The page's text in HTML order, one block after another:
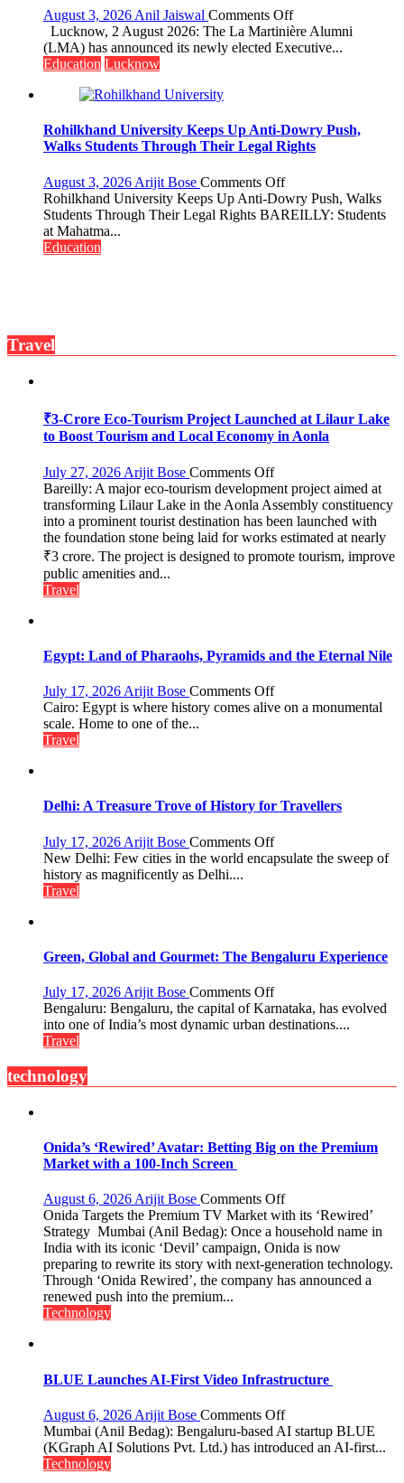
Miyawaki
Garden
—
Saplings
August 3, 2026 Anil Jaiswal Comments Offon
La
Martinière
Executive
Committee
Term
2026–
Lucknow, 2 August 2026: The La Martinière Alumni
(LMA) has announced its newly elected Executive...
Education Lucknow
Rohilkhand University Keeps Up Anti-Dowry Push,
Walks Students Through Their Legal Rights
August 3, 2026 Arijit Bose Comments Offon
Rohilkhand
University
Their
Rohilkhand University Keeps Up Anti-Dowry Push, Walks
Students Through Their Legal Rights BAREILLY: Students
at Mahatma...
Education
Travel
₹3-Crore Eco-Tourism Project Launched at Lilaur Lake
to Boost Tourism and Local Economy in Aonla
July 27, 2026 Arijit Bose Comments Offon
₹3-
Crore
Eco-
Tourism
Project
Boost
and
Local
Bareilly: A major eco-tourism development project aimed at
transforming Lilaur Lake in the Aonla Assembly constituency
into a prominent tourist destination has been launched with
the foundation stone being laid for works estimated at nearly
₹3 crore. The project is designed to promote tourism, improve
public amenities and...
Travel
Egypt: Land of Pharaohs, Pyramids and the Eternal Nile
July 17, 2026 Arijit Bose Comments Offon
Egypt:
the
Nile
Cairo: Egypt is where history comes alive on a monumental
scale. Home to one of the...
Travel
Delhi: A Treasure Trove of History for Travellers
July 17, 2026 Arijit Bose Comments Offon
Delhi:
for
New Delhi: Few cities in the world encapsulate the sweep of
history as magnificently as Delhi....
Travel
Green, Global and Gourmet: The Bengaluru Experience
July 17, 2026 Arijit Bose Comments Offon
Green,
Global
Bengaluru
Bengaluru: Bengaluru, the capital of Karnataka, has evolved
into one of India’s most dynamic urban destinations....
Travel
technology
Onida’s ‘Rewired’ Avatar: Betting Big on the Premium
Market with a 100-Inch Screen
August 6, 2026 Arijit Bose Comments Offon
Onida’s
‘Rewired’
Avatar:
Betting
Big
a
Inch
Screen
Onida Targets the Premium TV Market with its ‘Rewired’
Strategy Mumbai (Anil Bedag): Once a household name in
India with its iconic ‘Devil’ campaign, Onida is now
preparing to rewrite its story with next-generation technology.
Through ‘Onida Rewired’, the company has announced a
renewed push into the premium...
Technology
BLUE Launches AI-First Video Infrastructure
August 6, 2026 Arijit Bose Comments Offon
BLUE
Launches
Mumbai (Anil Bedag): Bengaluru-based AI startup BLUE
(KGraph AI Solutions Pvt. Ltd.) has introduced an AI-first...
Technology